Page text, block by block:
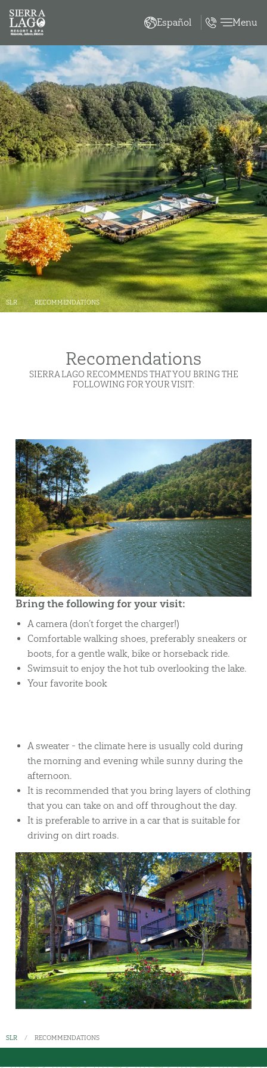
Español Menu
SLR RECOMMENDATIONS
Recomendations
SIERRA LAGO RECOMMENDS THAT YOU BRING THE
FOLLOWING FOR YOUR VISIT:
Bring the following for your visit:
A camera (don’t forget the charger!)
Comfortable walking shoes, preferably sneakers or
boots, for a gentle walk, bike or horseback ride.
Swimsuit to enjoy the hot tub overlooking the lake.
Your favorite book
A sweater - the climate here is usually cold during
the morning and evening while sunny during the
afternoon.
It is recommended that you bring layers of clothing
that you can take on and off throughout the day.
It is preferable to arrive in a car that is suitable for
driving on dirt roads.
SLR RECOMMENDATIONS